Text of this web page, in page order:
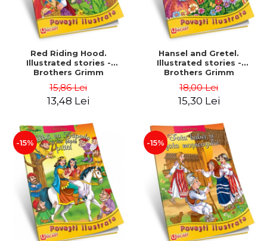
Red Riding Hood.
Illustrated stories -
Brothers Grimm
15,86 Lei
13,48 Lei
Hansel and Gretel.
Illustrated stories -
Brothers Grimm
18,00 Lei
15,30 Lei
-15% -15%